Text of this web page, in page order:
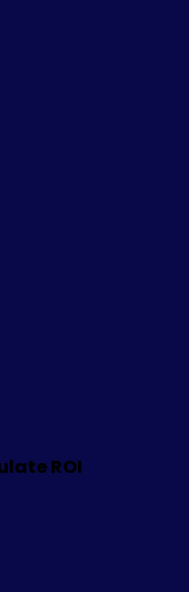
ROI